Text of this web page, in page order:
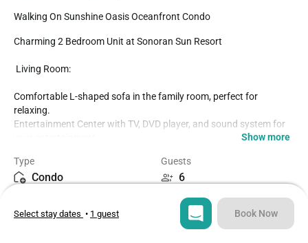
Walking On Sunshine Oasis Oceanfront Condo
Charming 2 Bedroom Unit at Sonoran Sun Resort
️ Living Room:
Comfortable L-shaped sofa in the family room, perfect for
relaxing.
Entertainment Center with TV, DVD player, and sound system for
Equipped with new stainless steel appliances for all your cooking
Breakfast bar with two bar stools, perfect for a quick snack or
morning coffee.
Show more
Type
Condo
Guests
6
2
Beds
3
Select stay dates • 1 guest Book Now